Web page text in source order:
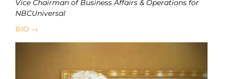
Vice Chairman of Business Affairs & Operations for
NBCUniversal
BIO →